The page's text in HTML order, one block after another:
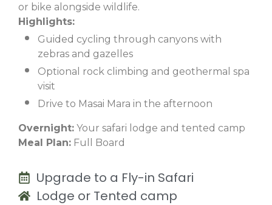
or bike alongside wildlife.
Highlights:
Guided cycling through canyons with
zebras and gazelles
Optional rock climbing and geothermal spa
visit
Drive to Masai Mara in the afternoon
Overnight: Your safari lodge and tented camp
Meal Plan: Full Board
Upgrade to a Fly-in Safari
Lodge or Tented camp